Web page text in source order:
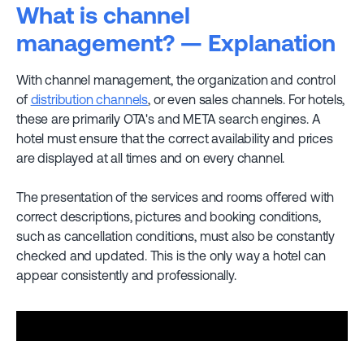
What is channel
management? — Explanation
With channel management, the organization and control
of distribution channels, or even sales channels. For hotels,
these are primarily OTA's and META search engines. A
hotel must ensure that the correct availability and prices
are displayed at all times and on every channel.
The presentation of the services and rooms offered with
correct descriptions, pictures and booking conditions,
such as cancellation conditions, must also be constantly
checked and updated. This is the only way a hotel can
appear consistently and professionally.